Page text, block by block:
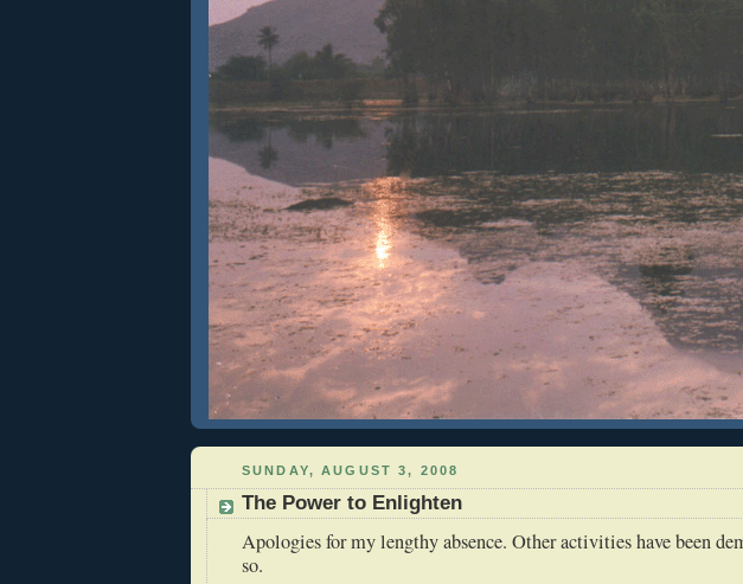
SUNDAY, AUGUST 3, 2008
The Power to Enlighten
Apologies for my lengthy absence. Other activities have been
so.